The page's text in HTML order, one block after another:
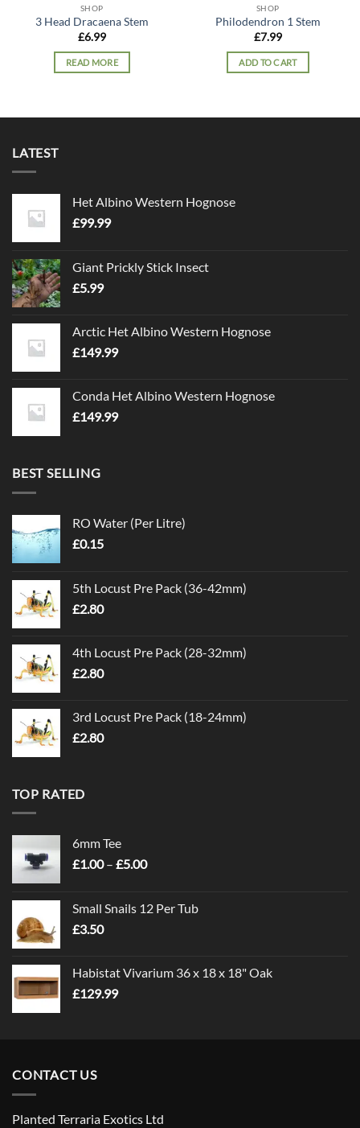
SHOP
3 Head Dracaena Stem
£6.99
READ MORE
SHOP
Philodendron 1 Stem
£7.99
ADD TO CART
LATEST
Het Albino Western Hognose
£99.99
Giant Prickly Stick Insect
£5.99
Arctic Het Albino Western Hognose
£149.99
Conda Het Albino Western Hognose
£149.99
BEST SELLING
RO Water (Per Litre)
£0.15
5th Locust Pre Pack (36-42mm)
£2.80
4th Locust Pre Pack (28-32mm)
£2.80
3rd Locust Pre Pack (18-24mm)
£2.80
TOP RATED
6mm Tee
£1.00 – £5.00Price
through
Small Snails 12 Per Tub
£3.50
Habistat Vivarium 36 x 18 x 18" Oak
£129.99
CONTACT US
Planted Terraria Exotics Ltd